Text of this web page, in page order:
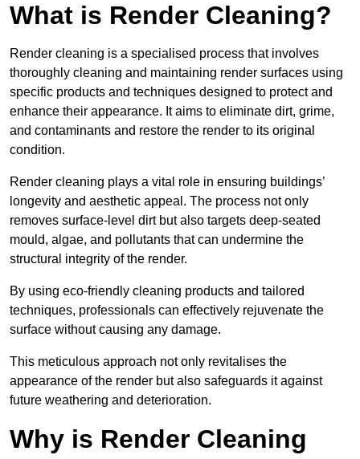
What is Render Cleaning?
Render cleaning is a specialised process that involves
thoroughly cleaning and maintaining render surfaces using
specific products and techniques designed to protect and
enhance their appearance. It aims to eliminate dirt, grime,
and contaminants and restore the render to its original
condition.
Render cleaning plays a vital role in ensuring buildings’
longevity and aesthetic appeal. The process not only
removes surface-level dirt but also targets deep-seated
mould, algae, and pollutants that can undermine the
structural integrity of the render.
By using eco-friendly cleaning products and tailored
techniques, professionals can effectively rejuvenate the
surface without causing any damage.
This meticulous approach not only revitalises the
appearance of the render but also safeguards it against
future weathering and deterioration.
Why is Render Cleaning